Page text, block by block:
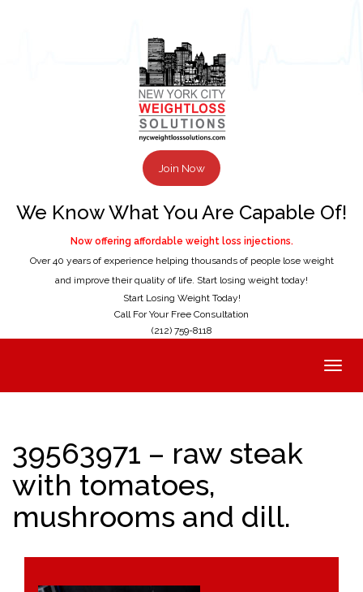
Join Now
We Know What You Are Capable Of!
Now offering affordable weight loss injections.
Over 40 years of experience helping thousands of people lose weight
and improve their quality of life. Start losing weight today!
Start Losing Weight Today!
Call For Your Free Consultation
(212) 759-8118
Toggle
39563971 – raw steak
with tomatoes,
mushrooms and dill.